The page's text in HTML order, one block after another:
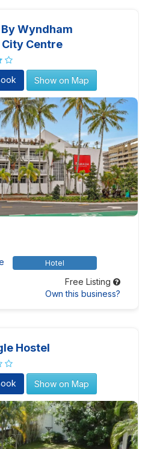
Wyndham
Centre
Show on Map
Hotel
Free Listing
Own this business?
Hostel
Show on Map